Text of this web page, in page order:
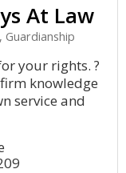
At Law
Guardianship
your rights. ?
knowledge
service and